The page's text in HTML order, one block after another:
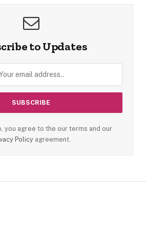
to Updates
you agree to the our terms and our
Policy agreement.